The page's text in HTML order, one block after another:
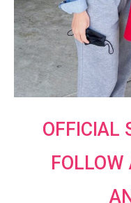
OFFICIAL
FOLLOW